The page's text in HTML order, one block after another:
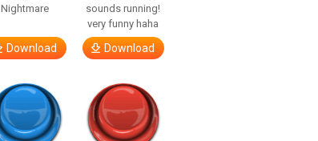
Nightmare
Download
sounds running!
very funny haha
Download